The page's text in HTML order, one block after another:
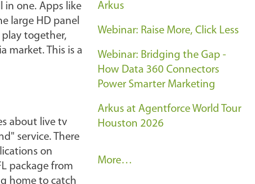
in one. Apps like
large HD panel
together,
market. This is a
about live tv
service. There
on
package from
home to catch
Arkus
Webinar: Raise More, Click Less
Webinar: Bridging the Gap -
How Data 360 Connectors
Power Smarter Marketing
Arkus at Agentforce World Tour
Houston 2026
A
More…